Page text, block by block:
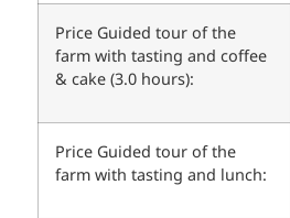
Price Guided tour of the
farm with tasting and coffee
& cake (3.0 hours):
Price Guided tour of the
farm with tasting and lunch: